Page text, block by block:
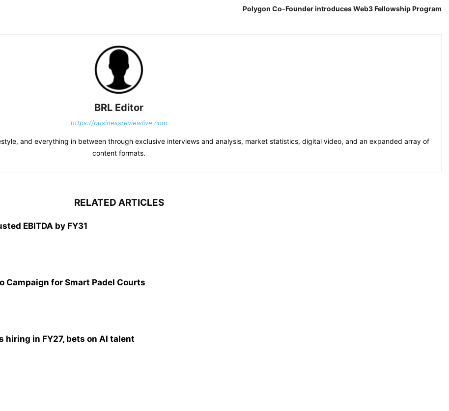
Polygon Co-Founder introduces Web3 Fellowship Program
BRL Editor
https://businessreviewlive.com
and everything in between through exclusive interviews and analysis, market statistics, digital video, and an expanded array of
content formats.
RELATED ARTICLES
EBITDA by FY31
Campaign for Smart Padel Courts
in FY27, bets on AI talent